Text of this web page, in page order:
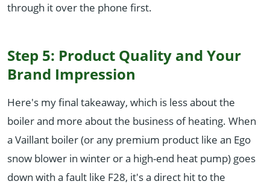
through it over the phone first.
Step 5: Product Quality and Your
Brand Impression
Here's my final takeaway, which is less about the
boiler and more about the business of heating. When
a Vaillant boiler (or any premium product like an Ego
snow blower in winter or a high-end heat pump) goes
down with a fault like F28, it's a direct hit to the